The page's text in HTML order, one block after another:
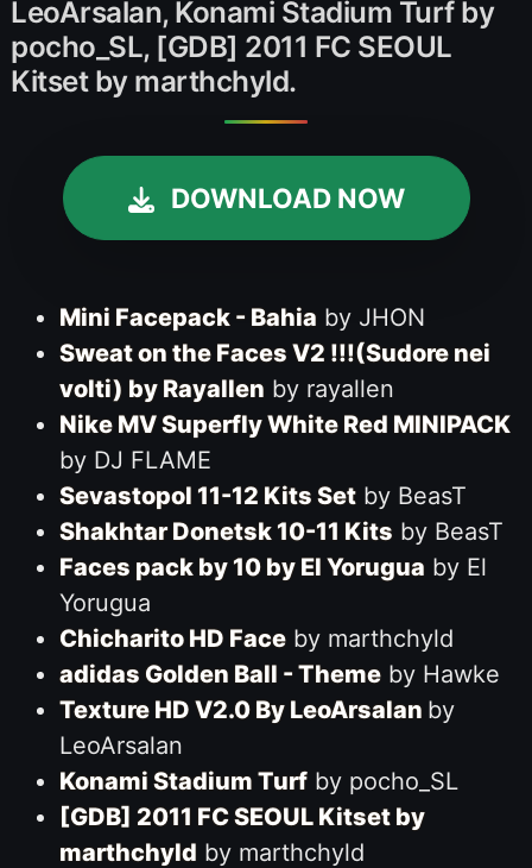
LeoArsalan, Konami Stadium Turf by
pocho_SL, [GDB] 2011 FC SEOUL
Kitset by marthchyld.
DOWNLOAD NOW
Mini Facepack - Bahia by JHON
Sweat on the Faces V2 !!!(Sudore nei
volti) by Rayallen by rayallen
Nike MV Superfly White Red MINIPACK
by DJ FLAME
Sevastopol 11-12 Kits Setby BeasT
Shakhtar Donetsk 10-11 Kits by BeasT
Faces pack by 10 by El Yorugua by El
Yorugua
Chicharito HD Faceby marthchyld
adidas Golden Ball - Themeby Hawke
Texture HD V2.0 By LeoArsalan by
LeoArsalan
Konami Stadium Turfby pocho_SL
[GDB] 2011 FC SEOUL Kitset by
marthchyld by marthchyld